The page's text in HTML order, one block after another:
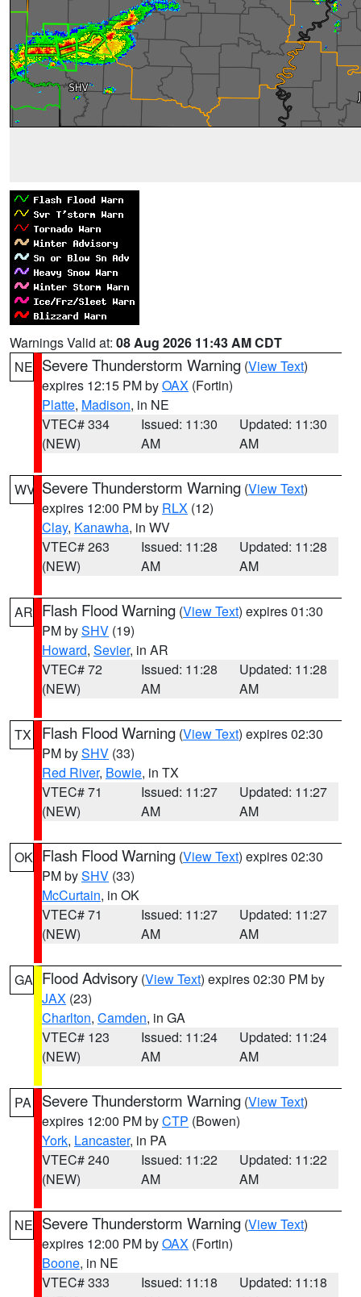
Warnings Valid at: 08 Aug 2026 11:43 AM CDT
NE Severe Thunderstorm Warning (View Text)
expires 12:15 PM byOAX (Fortin)
Platte, Madison, in NE
VTEC# 334
(NEW)
Issued: 11:30
AM
Updated: 11:30
AM
WV Severe Thunderstorm Warning (View Text)
expires 12:00 PM by RLX (12)
Clay, Kanawha, in WV
VTEC# 263
(NEW)
Issued: 11:28
AM
Updated: 11:28
AM
AR Flash Flood Warning (View Text) expires 01:30
PM bySHV (19)
Howard, Sevier, in AR
VTEC# 72
(NEW)
Issued: 11:28
AM
Updated: 11:28
AM
TX Flash Flood Warning (View Text) expires 02:30
PM bySHV (33)
Red River, Bowie, in TX
VTEC# 71
(NEW)
Issued: 11:27
AM
Updated: 11:27
AM
OK Flash Flood Warning (View Text) expires 02:30
PM bySHV (33)
McCurtain, in OK
VTEC# 71
(NEW)
Issued: 11:27
AM
Updated: 11:27
AM
GA Flood Advisory (View Text) expires 02:30 PM by
JAX (23)
Charlton, Camden, in GA
VTEC# 123
(NEW)
Issued: 11:24
AM
Updated: 11:24
AM
PA Severe Thunderstorm Warning (View Text)
expires 12:00 PM byCTP (Bowen)
York, Lancaster, in PA
VTEC# 240
(NEW)
Issued: 11:22
AM
Updated: 11:22
AM
NE Severe Thunderstorm Warning (View Text)
expires 12:00 PM byOAX (Fortin)
Boone, in NE
VTEC# 333
Issued: 11:18
Updated: 11:18